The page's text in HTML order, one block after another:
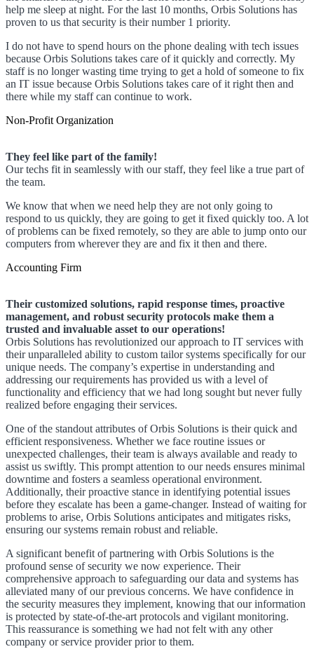
help me sleep at night. For the last 10 months, Orbis Solutions has
proven to us that security is their number 1 priority.
I do not have to spend hours on the phone dealing with tech issues
because Orbis Solutions takes care of it quickly and correctly. My
staff is no longer wasting time trying to get a hold of someone to fix
an IT issue because Orbis Solutions takes care of it right then and
there while my staff can continue to work.
Non-Profit Organization
They feel like part of the family!
Our techs fit in seamlessly with our staff, they feel like a true part of
the team.
We know that when we need help they are not only going to
respond to us quickly, they are going to get it fixed quickly too. A lot
of problems can be fixed remotely, so they are able to jump onto our
computers from wherever they are and fix it then and there.
Accounting Firm
Their customized solutions, rapid response times, proactive
management, and robust security protocols make them a
trusted and invaluable asset to our operations!
Orbis Solutions has revolutionized our approach to IT services with
their unparalleled ability to custom tailor systems specifically for our
unique needs. The company’s expertise in understanding and
addressing our requirements has provided us with a level of
functionality and efficiency that we had long sought but never fully
realized before engaging their services.
One of the standout attributes of Orbis Solutions is their quick and
efficient responsiveness. Whether we face routine issues or
unexpected challenges, their team is always available and ready to
assist us swiftly. This prompt attention to our needs ensures minimal
downtime and fosters a seamless operational environment.
Additionally, their proactive stance in identifying potential issues
before they escalate has been a game-changer. Instead of waiting for
problems to arise, Orbis Solutions anticipates and mitigates risks,
ensuring our systems remain robust and reliable.
A significant benefit of partnering with Orbis Solutions is the
profound sense of security we now experience. Their
comprehensive approach to safeguarding our data and systems has
alleviated many of our previous concerns. We have confidence in
the security measures they implement, knowing that our information
is protected by state-of-the-art protocols and vigilant monitoring.
This reassurance is something we had not felt with any other
company or service provider prior to them.